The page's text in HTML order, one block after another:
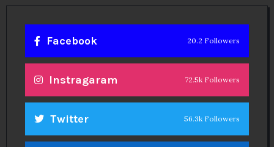
Facebook 20.2 Followers
Instragaram 72.5k Followers
Twitter 56.3k Followers